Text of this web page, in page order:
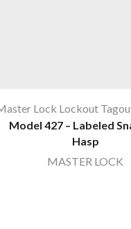
Lock Lockout
Model 427 – Labeled
Hasp
MASTER LOCK